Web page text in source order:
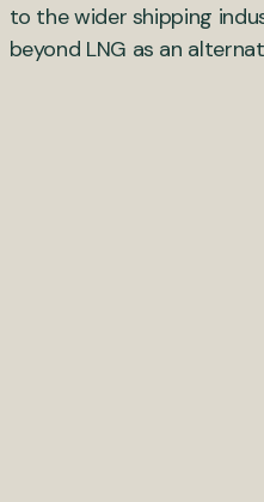
to the wider shipping
beyond LNG as an